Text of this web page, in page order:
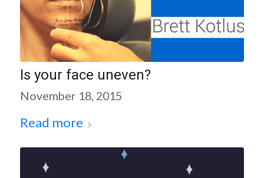
Is your face uneven?
November 18, 2015
Read more